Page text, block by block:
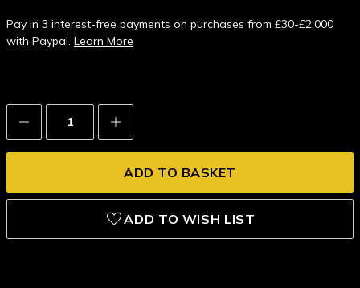
Pay in 3 interest-free payments on purchases from £30-£2,000
with Paypal. Learn More
Decrease
Quantity:
Increase
Quantity:
ADD TO WISH LIST